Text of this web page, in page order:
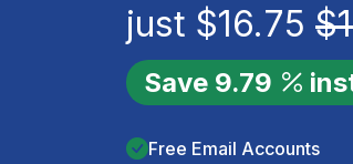
just $16.75 $
Save 9.79
Free Email Accounts